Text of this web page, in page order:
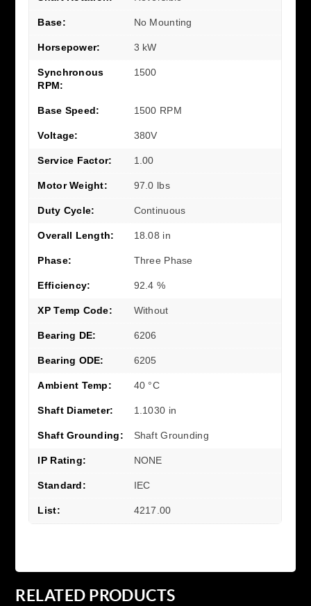
Base: No Mounting
Horsepower: 3 kW
Synchronous
RPM:
1500
Base Speed: 1500 RPM
Voltage: 380V
Service Factor: 1.00
Motor Weight: 97.0 lbs
Duty Cycle: Continuous
Overall Length: 18.08 in
Phase: Three Phase
Efficiency: 92.4 %
XP Temp Code: Without
Bearing DE: 6206
Bearing ODE: 6205
Ambient Temp: 40 °C
Shaft Diameter: 1.1030 in
Shaft Grounding: Shaft Grounding
IP Rating: NONE
Standard: IEC
List: 4217.00
RELATED PRODUCTS